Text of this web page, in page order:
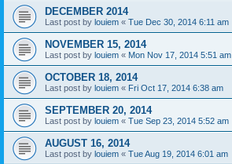
DECEMBER 2014
Last post by louiem « Tue Dec 30, 2014 6:11 am
NOVEMBER 15, 2014
Last post by louiem « Mon Nov 17, 2014 5:51 am
OCTOBER 18, 2014
Last post by louiem « Fri Oct 17, 2014 6:38 am
SEPTEMBER 20, 2014
Last post by louiem « Tue Sep 23, 2014 5:52 am
AUGUST 16, 2014
Last post by louiem « Tue Aug 19, 2014 6:01 am